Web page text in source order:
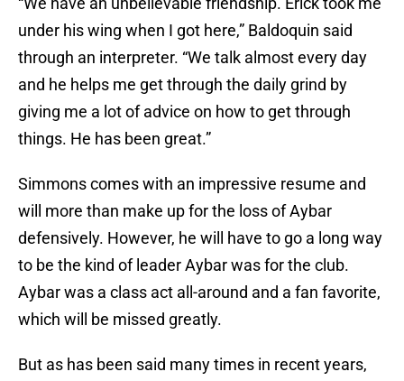
under his wing when I got here,” Baldoquin said
through an interpreter. “We talk almost every day
and he helps me get through the daily grind by
giving me a lot of advice on how to get through
things. He has been great.”
Simmons comes with an impressive resume and
will more than make up for the loss of Aybar
defensively. However, he will have to go a long way
to be the kind of leader Aybar was for the club.
Aybar was a class act all-around and a fan favorite,
which will be missed greatly.
But as has been said many times in recent years,